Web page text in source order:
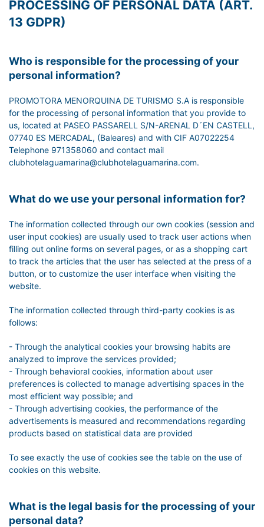
PROCESSING OF PERSONAL DATA (ART.
13 GDPR)
Who is responsible for the processing of your
personal information?
PROMOTORA MENORQUINA DE TURISMO S.A is responsible
for the processing of personal information that you provide to
us, located at PASEO PASSARELL S/N-ARENAL D´EN CASTELL,
07740 ES MERCADAL, (Baleares) and with CIF A07022254
Telephone 971358060 and contact mail
clubhotelaguamarina@clubhotelaguamarina.com.
What do we use your personal information for?
The information collected through our own cookies (session and
user input cookies) are usually used to track user actions when
filling out online forms on several pages, or as a shopping cart
to track the articles that the user has selected at the press of a
button, or to customize the user interface when visiting the
website.
The information collected through third-party cookies is as
follows:
- Through the analytical cookies your browsing habits are
analyzed to improve the services provided;
- Through behavioral cookies, information about user
preferences is collected to manage advertising spaces in the
most efficient way possible; and
- Through advertising cookies, the performance of the
advertisements is measured and recommendations regarding
products based on statistical data are provided
To see exactly the use of cookies see the table on the use of
cookies on this website.
What is the legal basis for the processing of your
personal data?